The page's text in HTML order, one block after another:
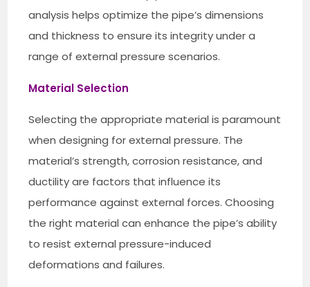
analysis helps optimize the pipe’s dimensions
and thickness to ensure its integrity under a
range of external pressure scenarios.
Material Selection
Selecting the appropriate material is paramount
when designing for external pressure. The
material’s strength, corrosion resistance, and
ductility are factors that influence its
performance against external forces. Choosing
the right material can enhance the pipe’s ability
to resist external pressure-induced
deformations and failures.